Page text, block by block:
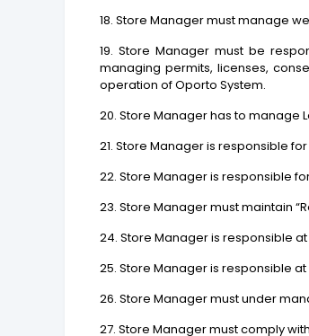
18. Store Manager must manage
19. Store Manager must be
managing permits, licenses,
operation of Oporto System.
20. Store Manager has to manage
21. Store Manager is responsible
22. Store Manager is responsible
23. Store Manager must maintain
24. Store Manager is responsible
25. Store Manager is responsible
26. Store Manager must under
27. Store Manager must comply